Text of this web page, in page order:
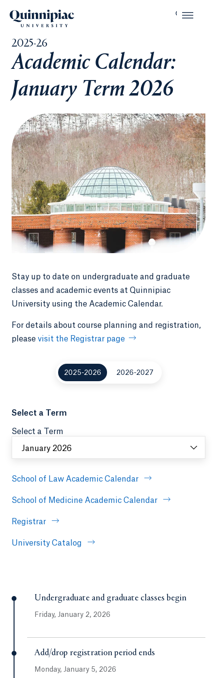
2025-26
Academic Calendar:
January Term 2026
Stay up to date on undergraduate and graduate
classes and academic events at Quinnipiac
University using the Academic Calendar.
For details about course planning and registration,
please visit the Registrar page
2025-2026 2026-2027
Select a Term
Select a Term
January 2026
School of Law Academic Calendar
School of Medicine Academic Calendar
Registrar
University Catalog
Undergraduate and graduate classes begin
Friday, January 2, 2026
Add/drop registration period ends
Monday, January 5, 2026